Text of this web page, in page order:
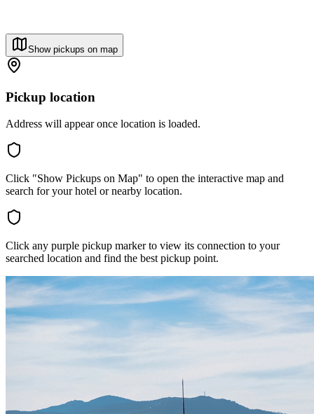
Show pickups on map
Pickup location
Address will appear once location is loaded.
Click "Show Pickups on Map" to open the interactive map and
search for your hotel or nearby location.
Click any purple pickup marker to view its connection to your
searched location and find the best pickup point.